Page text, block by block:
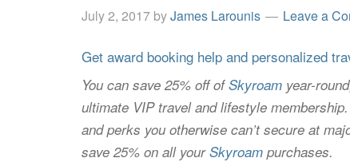
July 2, 2017 byJames Larounis Leave a
Get award booking help and personalized
You can save 25% off ofSkyroam year-
ultimate VIP travel and lifestyle
and perks you otherwise can’t secure at
save 25% on all yourSkyroam purchases.